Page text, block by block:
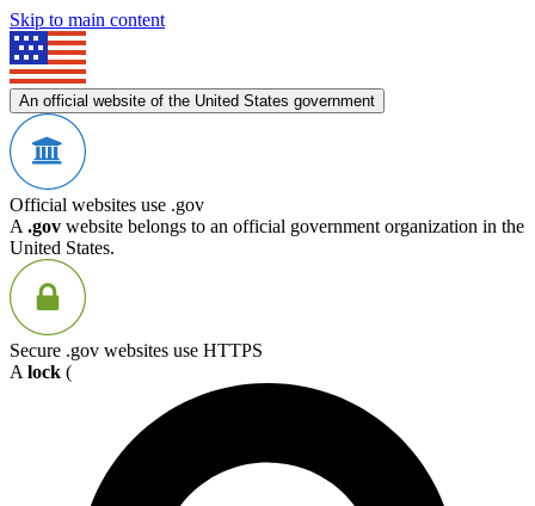
Skip to main content
An official website of the United States government
Official websites use .gov
A .gov website belongs to an official government organization in the
United States.
Secure .gov websites use HTTPS
A lock (